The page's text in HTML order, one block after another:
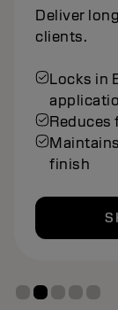
Deliver
clients.
Locks in
Reduces
finish